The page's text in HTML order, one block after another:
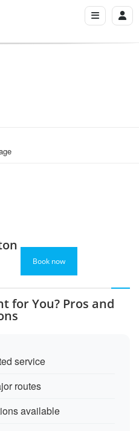
Book now
for You? Pros and
service
routes
available